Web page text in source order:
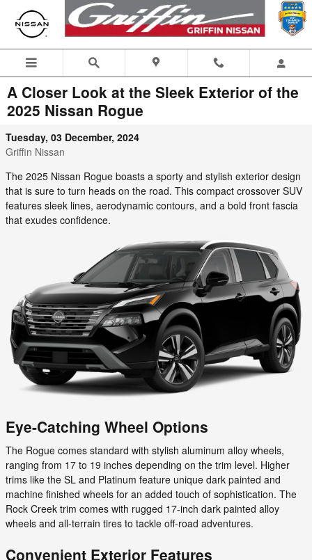
Skip to main content
A Closer Look at the Sleek Exterior of the
2025 Nissan Rogue
Tuesday, 03 December, 2024
Griffin Nissan
The 2025 Nissan Rogue boasts a sporty and stylish exterior design
that is sure to turn heads on the road. This compact crossover SUV
features sleek lines, aerodynamic contours, and a bold front fascia
that exudes confidence.
Eye-Catching Wheel Options
The Rogue comes standard with stylish aluminum alloy wheels,
ranging from 17 to 19 inches depending on the trim level. Higher
trims like the SL and Platinum feature unique dark painted and
machine finished wheels for an added touch of sophistication. The
Rock Creek trim comes with rugged 17-inch dark painted alloy
wheels and all-terrain tires to tackle off-road adventures.
Convenient Exterior Features